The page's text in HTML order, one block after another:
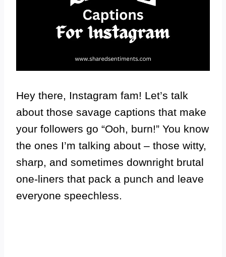
Hey there, Instagram fam! Let’s talk
about those savage captions that make
your followers go “Ooh, burn!” You know
the ones I’m talking about – those witty,
sharp, and sometimes downright brutal
one-liners that pack a punch and leave
everyone speechless.